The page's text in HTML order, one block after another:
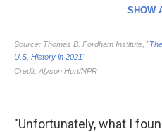
"Unfortunately, what I